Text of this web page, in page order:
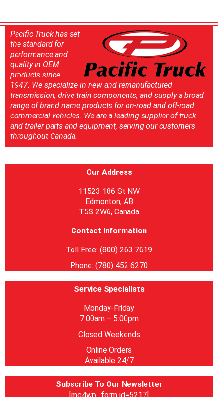
Pacific Truck has set
the standard for
performance and
quality in OEM
products since
1947. We specialize in new and remanufactured
transmission, drive train components, and supply a broad
range of brand name products for on-road and off-road
commercial vehicles. We are a leading supplier of truck
and trailer parts and equipment, serving our customers
throughout Canada.
Our Address
11523 186 St NW
Edmonton, AB
T5S 2W6, Canada
Contact Information
Toll Free: (800) 263 7619
Phone: (780) 452 6270
Service Specialists
Monday-Friday
7:00am – 5:00pm
Closed Weekends
Online Orders
Available 24/7
Subscribe To Our Newsletter
[mc4wp_form id=5217]